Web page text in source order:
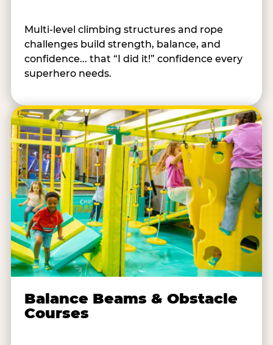
Multi-level climbing structures and rope
challenges build strength, balance, and
confidence... that “I did it!” confidence every
superhero needs.
Balance Beams & Obstacle
Courses